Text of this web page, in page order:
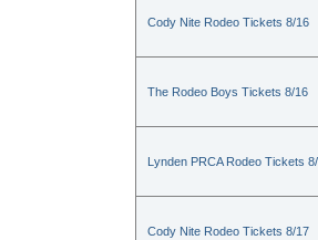
Cody Nite Rodeo Tickets 8/16
The Rodeo Boys Tickets 8/16
Lynden PRCA Rodeo Tickets
Cody Nite Rodeo Tickets 8/17